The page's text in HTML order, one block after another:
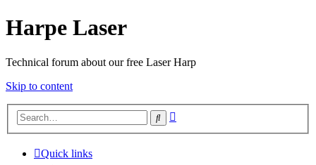
Harpe Laser
Technical forum about our free Laser Harp
Skip to content
Search
Quick links